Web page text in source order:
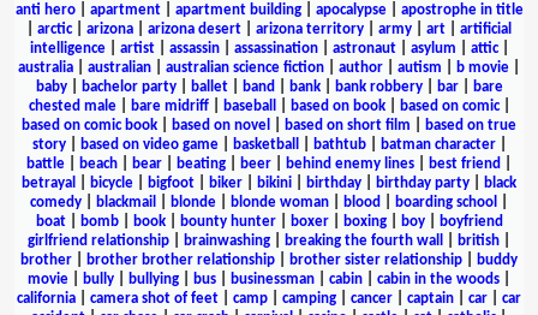
anti hero| apartment| apartment building| apocalypse| apostrophe in title
arctic| arizona arizona desert arizona territory army art
artificial
intelligence| artist| assassin| assassination| astronaut| asylum attic|
australia
australian australian science fiction author autism b movie
baby| bachelor party| ballet| band bank| bank robbery| bar|
bare
chested male| bare midriff| baseball based on book| based on comic|
based on comic book
based on novel based on short film
based on true
story| based on video game| basketball bathtub| batman character|
battle
beach bear beating beer behind enemy lines best friend
betrayal
bicycle bigfoot biker bikini birthday birthday party
black
comedy
blackmail blonde blonde woman blood boarding school
boat| bomb| book| bounty hunter| boxer| boxing| boy|
boyfriend
girlfriend relationship
brainwashing breaking the fourth wall british
brother
brother brother relationship brother sister relationship
buddy
movie
bully bullying bus businessman cabin cabin in the woods
california
camera shot of feet camp camping cancer captain car
car